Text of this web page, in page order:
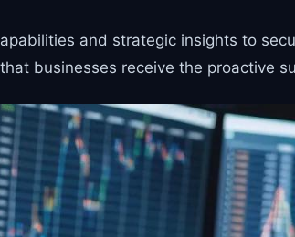
and strategic insights to
businesses receive the proactive